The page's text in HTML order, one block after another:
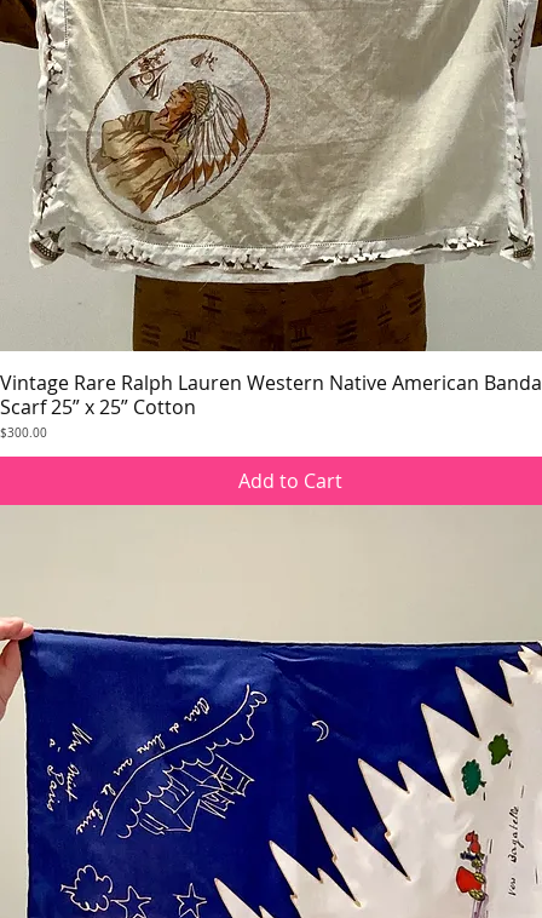
Quick View
Vintage Rare Ralph Lauren Western Native American
Scarf 25” x 25” Cotton
Price
$300.00
Add to Cart